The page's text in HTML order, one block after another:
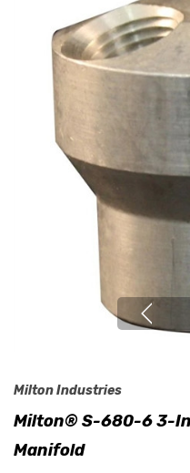
Milton Industries
Milton® S-680-6 3-
Manifold